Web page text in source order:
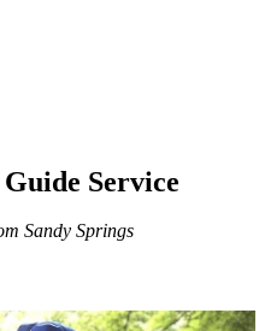
Service
Sandy Springs